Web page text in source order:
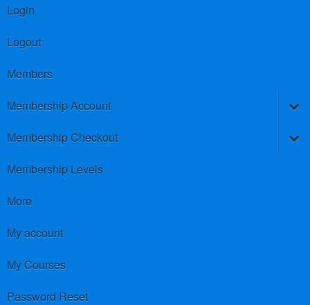
Login
Logout
Members
Membership Account
Membership Checkout
Membership Levels
More
My account
My Courses
Password Reset